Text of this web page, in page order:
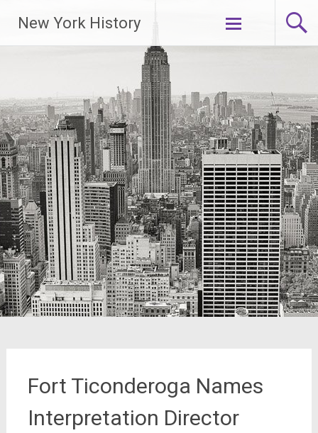
New York History
Skip
Fort Ticonderoga Names
Interpretation Director